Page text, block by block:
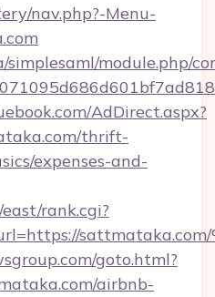
nav.php?-Menu-
simplesaml/module.php/
AdDirect.aspx?
thrift-
expenses-and-
rank.cgi?
sattmataka.com/
goto.html?
airbnb-